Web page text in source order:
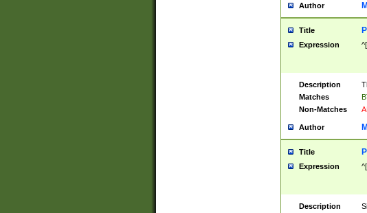
Author
Title
Expression
Description
Matches
Non-Matches
Author
Title
Expression
Description